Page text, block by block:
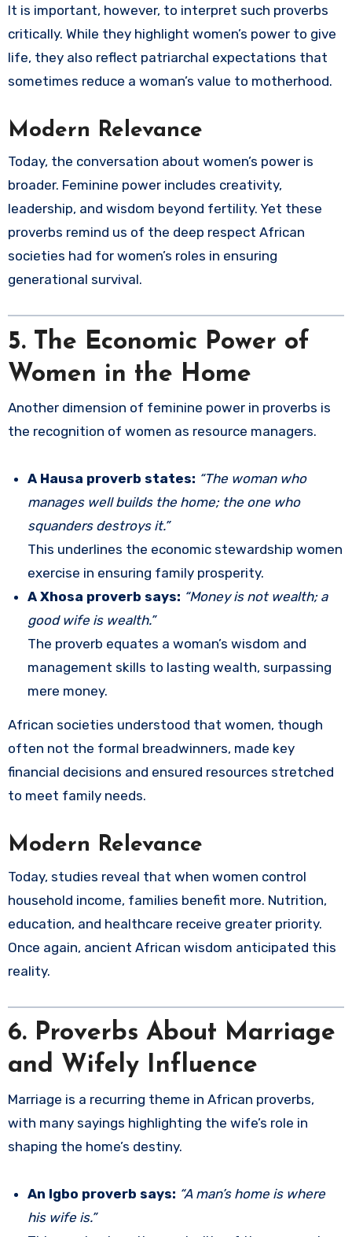
It is important, however, to interpret such proverbs
critically. While they highlight women’s power to give
life, they also reflect patriarchal expectations that
sometimes reduce a woman’s value to motherhood.
Modern Relevance
Today, the conversation about women’s power is
broader. Feminine power includes creativity,
leadership, and wisdom beyond fertility. Yet these
proverbs remind us of the deep respect African
societies had for women’s roles in ensuring
generational survival.
5. The Economic Power of
Women in the Home
Another dimension of feminine power in proverbs is
the recognition of women as resource managers.
A Hausa proverb states: “The woman who
manages well builds the home; the one who
squanders destroys it.”
This underlines the economic stewardship women
exercise in ensuring family prosperity.
A Xhosa proverb says: “Money is not wealth; a
good wife is wealth.”
The proverb equates a woman’s wisdom and
management skills to lasting wealth, surpassing
mere money.
African societies understood that women, though
often not the formal breadwinners, made key
financial decisions and ensured resources stretched
to meet family needs.
Modern Relevance
Today, studies reveal that when women control
household income, families benefit more. Nutrition,
education, and healthcare receive greater priority.
Once again, ancient African wisdom anticipated this
reality.
6. Proverbs About Marriage
and Wifely Influence
Marriage is a recurring theme in African proverbs,
with many sayings highlighting the wife’s role in
shaping the home’s destiny.
An Igbo proverb says: “A man’s home is where
his wife is.”